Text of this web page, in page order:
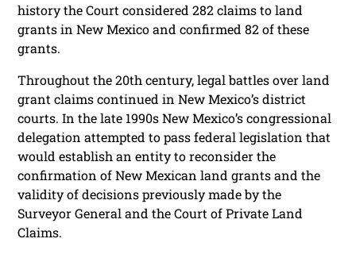
history the Court considered 282 claims to land
grants in New Mexico and confirmed 82 of these
grants.
Throughout the 20th century, legal battles over land
grant claims continued in New Mexico’s district
courts. In the late 1990s New Mexico’s congressional
delegation attempted to pass federal legislation that
would establish an entity to reconsider the
confirmation of New Mexican land grants and the
validity of decisions previously made by the
Surveyor General and the Court of Private Land
Claims.